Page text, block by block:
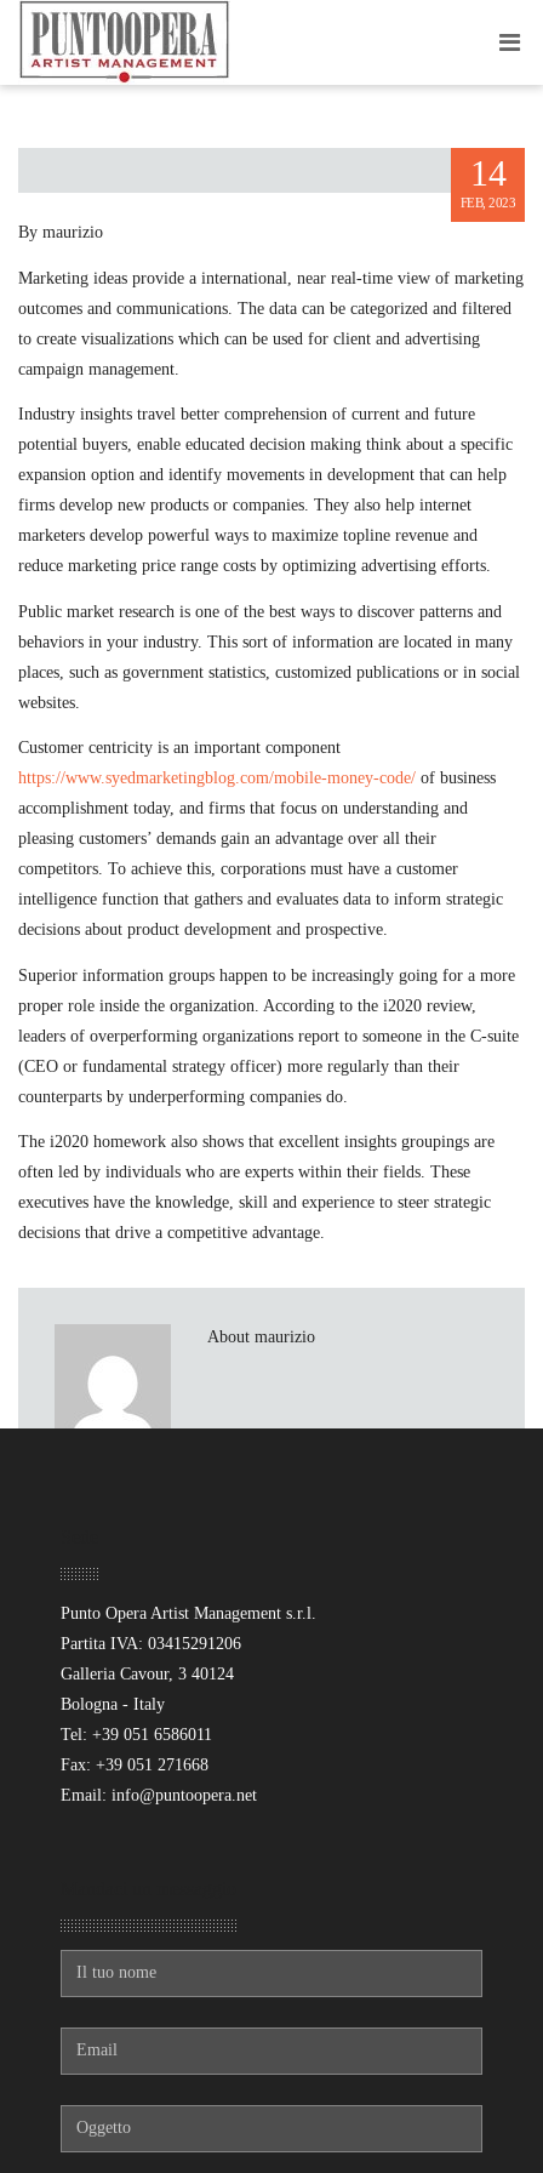
MARKETING INSIGHTS
14
FEB, 2023
By maurizio
Marketing ideas provide a international, near real-time view of marketing
outcomes and communications. The data can be categorized and filtered
to create visualizations which can be used for client and advertising
campaign management.
Industry insights travel better comprehension of current and future
potential buyers, enable educated decision making think about a specific
expansion option and identify movements in development that can help
firms develop new products or companies. They also help internet
marketers develop powerful ways to maximize topline revenue and
reduce marketing price range costs by optimizing advertising efforts.
Public market research is one of the best ways to discover patterns and
behaviors in your industry. This sort of information are located in many
places, such as government statistics, customized publications or in social
websites.
Customer centricity is an important component
https://www.syedmarketingblog.com/mobile-money-code/ of business
accomplishment today, and firms that focus on understanding and
pleasing customers’ demands gain an advantage over all their
competitors. To achieve this, corporations must have a customer
intelligence function that gathers and evaluates data to inform strategic
decisions about product development and prospective.
Superior information groups happen to be increasingly going for a more
proper role inside the organization. According to the i2020 review,
leaders of overperforming organizations report to someone in the C-suite
(CEO or fundamental strategy officer) more regularly than their
counterparts by underperforming companies do.
The i2020 homework also shows that excellent insights groupings are
often led by individuals who are experts within their fields. These
executives have the knowledge, skill and experience to steer strategic
decisions that drive a competitive advantage.
About maurizio
Punto Opera Artist Management s.r.l.
Partita IVA: 03415291206
Galleria Cavour, 3 40124
Bologna - Italy
Tel: +39 051 6586011
Fax: +39 051 271668
Email: info@puntoopera.net